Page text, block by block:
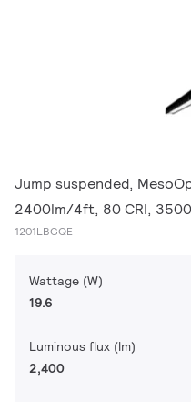
Jump suspended,
2400lm/4ft, 80 CRI,
1201LBGQE
Wattage (W)
19.6
Luminous flux (lm)
2,400